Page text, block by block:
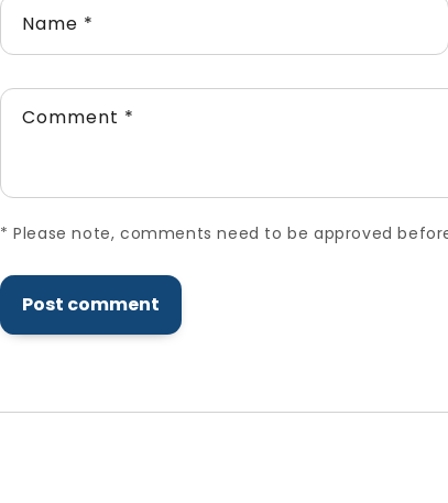
Name *
Comment *
* Please note, comments need to be approved